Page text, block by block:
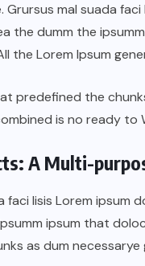
Grursus mal suada
the dumm the
the Lorem Ipsum
predefined the
is no ready to
A Multi-
faci lisis Lorem
ipsum that
as dum